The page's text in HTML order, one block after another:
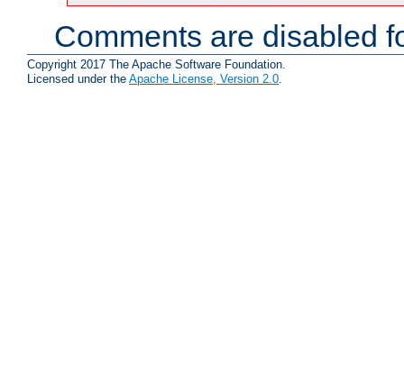
Comments are disabled
Copyright 2017 The Apache Software Foundation.
Licensed under the Apache License, Version 2.0.